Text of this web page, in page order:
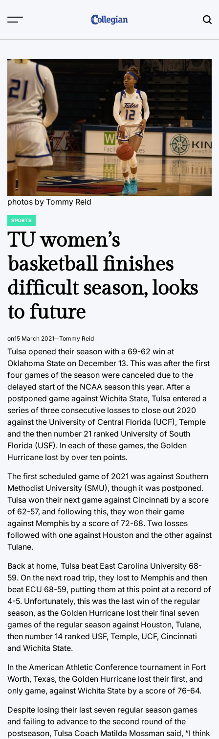
photos by Tommy Reid
POSTED
IN
SPORTS
TU women’s
basketball finishes
difficult season, looks
to future
on15 March 2021 Tommy Reid
Tulsa opened their season with a 69-62 win at
Oklahoma State on December 13. This was after the first
four games of the season were canceled due to the
delayed start of the NCAA season this year. After a
postponed game against Wichita State, Tulsa entered a
series of three consecutive losses to close out 2020
against the University of Central Florida (UCF), Temple
and the then number 21 ranked University of South
Florida (USF). In each of these games, the Golden
Hurricane lost by over ten points.
The first scheduled game of 2021 was against Southern
Methodist University (SMU), though it was postponed.
Tulsa won their next game against Cincinnati by a score
of 62-57, and following this, they won their game
against Memphis by a score of 72-68. Two losses
followed with one against Houston and the other against
Tulane.
Back at home, Tulsa beat East Carolina University 68-
59. On the next road trip, they lost to Memphis and then
beat ECU 68-59, putting them at this point at a record of
4-5. Unfortunately, this was the last win of the regular
season, as the Golden Hurricane lost their final seven
games of the regular season against Houston, Tulane,
then number 14 ranked USF, Temple, UCF, Cincinnati
and Wichita State.
In the American Athletic Conference tournament in Fort
Worth, Texas, the Golden Hurricane lost their first, and
only game, against Wichita State by a score of 76-64.
Despite losing their last seven regular season games
and failing to advance to the second round of the
postseason, Tulsa Coach Matilda Mossman said, “I think